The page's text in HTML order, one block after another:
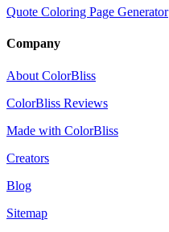
Quote Coloring Page Generator
Company
About ColorBliss
ColorBliss Reviews
Made with ColorBliss
Creators
Blog
Sitemap